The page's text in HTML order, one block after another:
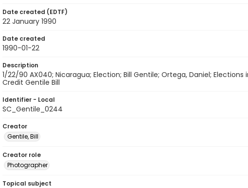
Date created (EDTF)
22 January 1990
Date created
1990-01-22
Description
1/22/90 AX040; Nicaragua; Election; Bill Gentile; Ortega, Daniel;
Credit Gentile Bill
Identifier - Local
SC_Gentile_0244
Creator
Gentile, Bill
Creator role
Photographer
Topical subject